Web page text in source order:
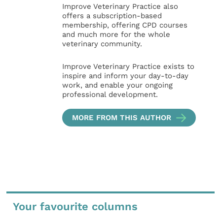
Improve Veterinary Practice also
offers a subscription-based
membership, offering CPD courses
and much more for the whole
veterinary community.
Improve Veterinary Practice exists to
inspire and inform your day-to-day
work, and enable your ongoing
professional development.
MORE FROM THIS AUTHOR
Your favourite columns